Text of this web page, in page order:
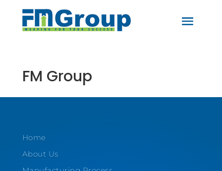
FM Group
Home
About Us